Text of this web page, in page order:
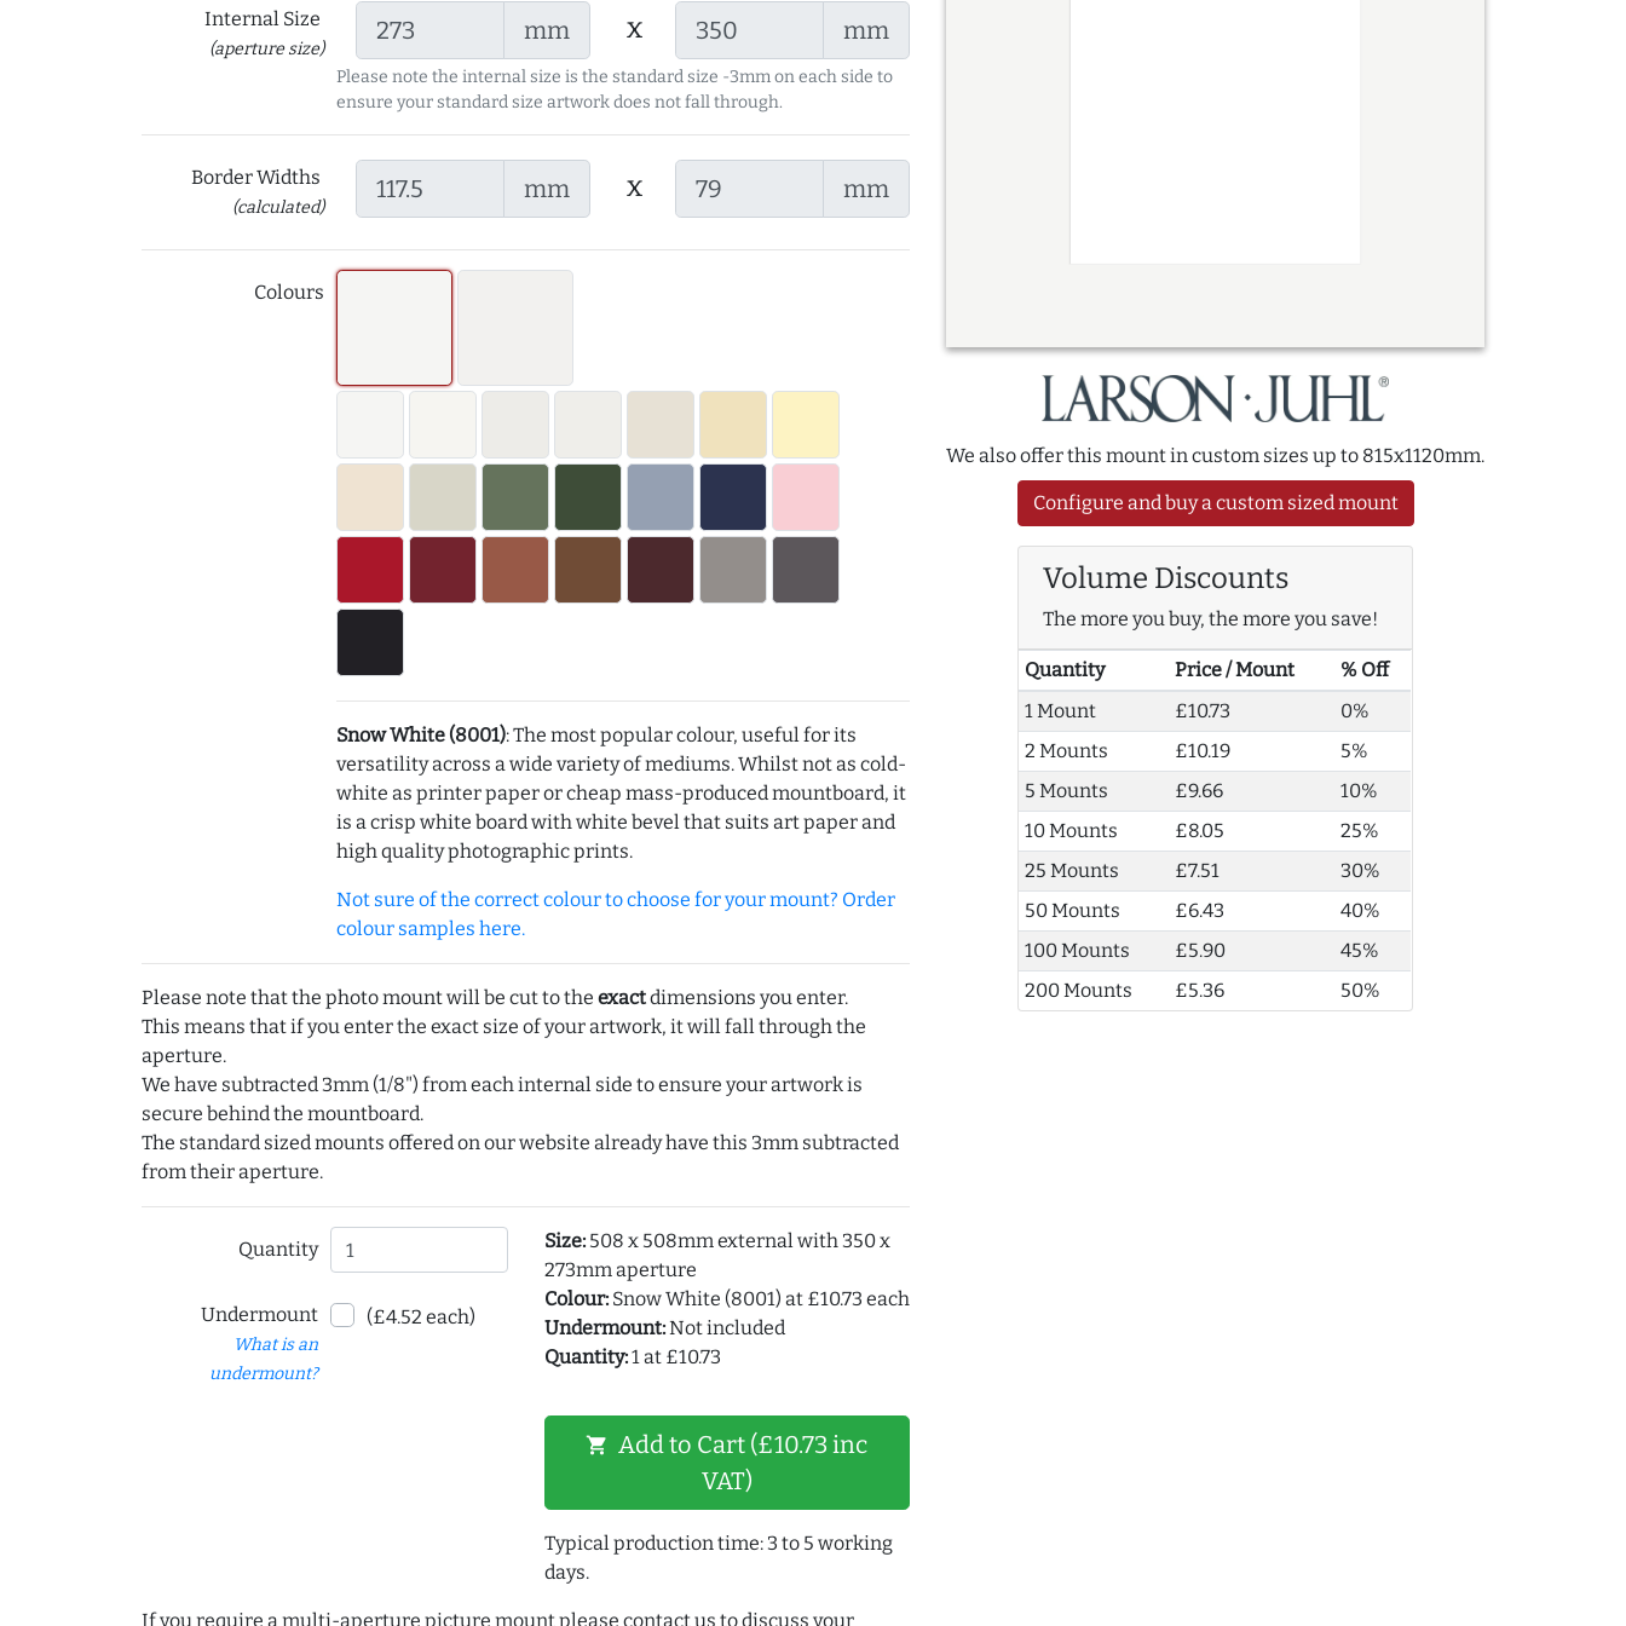
Internal Size
(aperture size)
mm x mm
Please note the internal size is the standard size -3mm on each side to
ensure your standard size artwork does not fall through.
Border Widths
(calculated)
mm x mm
Colours
Snow White (8001): The most popular colour, useful for its
versatility across a wide variety of mediums. Whilst not as cold-
white as printer paper or cheap mass-produced mountboard, it
is a crisp white board with white bevel that suits art paper and
high quality photographic prints.
Not sure of the correct colour to choose for your mount? Order
colour samples here.
Please note that the photo mount will be cut to the exactdimensions you enter.
This means that if you enter the exact size of your artwork, it will fall through the
aperture.
We have subtracted 3mm (1/8") from each internal side to ensure your artwork is
secure behind the mountboard.
The standard sized mounts offered on our website already have this 3mm subtracted
from their aperture.
Quantity
Undermount
What is an
undermount?
(£4.52 each)
Size:508 x 508mm external with 350 x
273mm aperture
Colour:Snow White (8001) at £10.73 each
Undermount:Not included
Quantity:1 at £10.73
shopping_cart Add to Cart (£10.73 inc
VAT)
Typical production time: 3 to 5 working
days.
We also offer this mount in custom sizes up to 815x1120mm.
Configure and buy a custom sized mount
Volume Discounts
The more you buy, the more you save!
Quantity Price / Mount
% Off
1 Mount
£10.73
0%
2 Mounts
£10.19
5%
5 Mounts
£9.66
10%
10 Mounts
£8.05
25%
25 Mounts
£7.51
30%
50 Mounts
£6.43
40%
100 Mounts
£5.90
45%
200 Mounts
£5.36 50%
If you require a multi-aperture picture mount please contact us to discuss your